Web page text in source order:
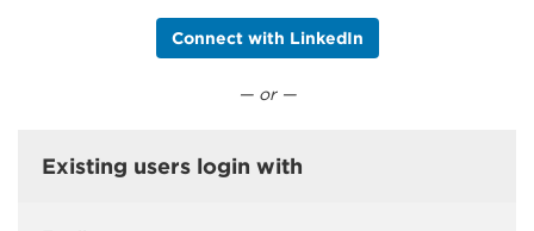
Connect with LinkedIn
— or —
Existing users login with